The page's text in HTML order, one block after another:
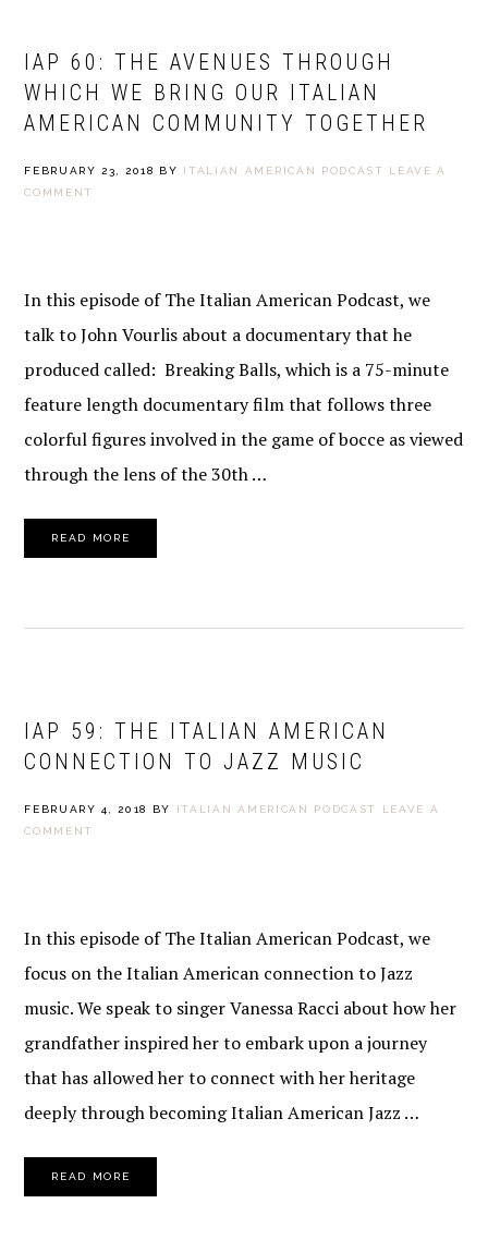
IAP 60: THE AVENUES THROUGH
WHICH WE BRING OUR ITALIAN
AMERICAN COMMUNITY TOGETHER
FEBRUARY 23, 2018 BY ITALIAN AMERICAN PODCAST
LEAVE A
COMMENT
In this episode of The Italian American Podcast, we
talk to John Vourlis about a documentary that he
produced called: Breaking Balls, which is a 75-minute
feature length documentary film that follows three
colorful figures involved in the game of bocce as viewed
through the lens of the 30th …
READ MORE
IAP 59: THE ITALIAN AMERICAN
CONNECTION TO JAZZ MUSIC
FEBRUARY 4, 2018 BY ITALIAN AMERICAN PODCAST
LEAVE A
COMMENT
In this episode of The Italian American Podcast, we
focus on the Italian American connection to Jazz
music. We speak to singer Vanessa Racci about how her
grandfather inspired her to embark upon a journey
that has allowed her to connect with her heritage
deeply through becoming Italian American Jazz …
READ MORE